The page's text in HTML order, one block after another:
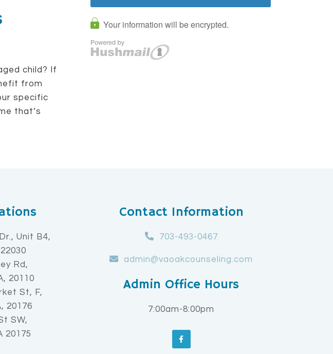
child? If
from
specific
that’s
Unit B4,
Rd,
20110
St, F,
20176
SW,
20175
Contact Information
703-493-0467
admin@vaoakcounseling.com
Admin Office Hours
7:00am-8:00pm